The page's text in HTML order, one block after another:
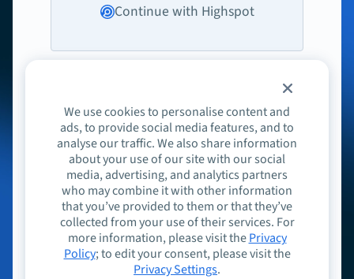
We use cookies to personalise content and
ads, to provide social media features, and to
analyse our traffic. We also share information
about your use of our site with our social
media, advertising, and analytics partners
who may combine it with other information
that you’ve provided to them or that they’ve
collected from your use of their services. For
more information, please visit thePrivacy
Policy; to edit your consent, please visit the
Privacy Settings.
Continue with Highspot
Email
Continue
Don't have an account?Sign up